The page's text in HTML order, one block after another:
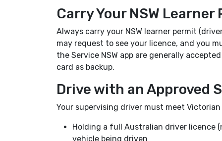
Carry Your NSW Learner
Always carry your NSW learner permit
may request to see your licence, and you
the Service NSW app are generally
card as backup.
Drive with an Approved
Your supervising driver must meet
Holding a full Australian driver licence
vehicle being driven